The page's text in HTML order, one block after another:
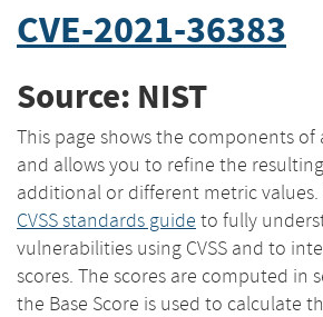
CVE-2021-36383
Source: NIST
This page shows the components of
and allows you to refine the resulting
additional or different metric values.
CVSS standards guide to fully
vulnerabilities using CVSS and to
scores. The scores are computed in
the Base Score is used to calculate